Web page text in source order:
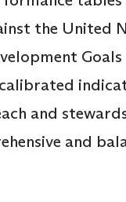
the United
Goals
and
and